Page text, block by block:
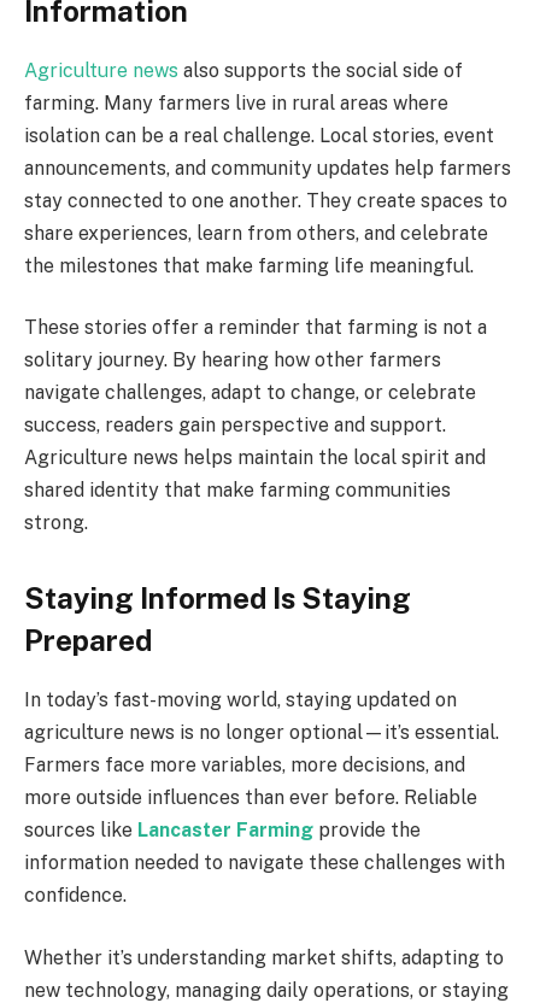
Information
Agriculture news also supports the social side of
farming. Many farmers live in rural areas where
isolation can be a real challenge. Local stories, event
announcements, and community updates help farmers
stay connected to one another. They create spaces to
share experiences, learn from others, and celebrate
the milestones that make farming life meaningful.
These stories offer a reminder that farming is not a
solitary journey. By hearing how other farmers
navigate challenges, adapt to change, or celebrate
success, readers gain perspective and support.
Agriculture news helps maintain the local spirit and
shared identity that make farming communities
strong.
Staying Informed Is Staying
Prepared
In today’s fast-moving world, staying updated on
agriculture news is no longer optional—it’s essential.
Farmers face more variables, more decisions, and
more outside influences than ever before. Reliable
sources like Lancaster Farming provide the
information needed to navigate these challenges with
confidence.
Whether it’s understanding market shifts, adapting to
new technology, managing daily operations, or staying